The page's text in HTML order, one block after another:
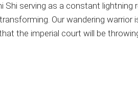
Shi serving as a constant lightning
Our wandering
the imperial court will be